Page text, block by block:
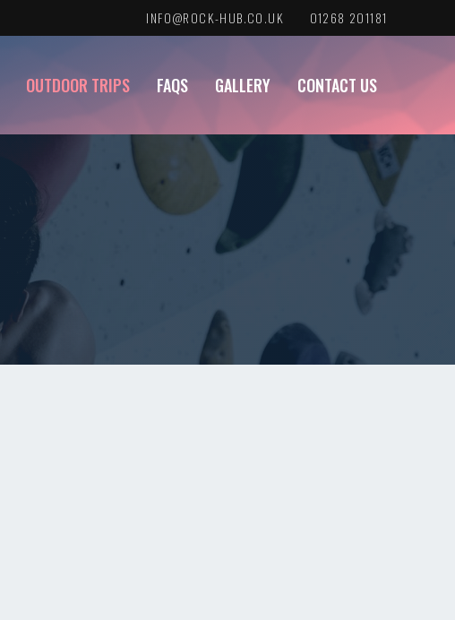
INFO@ROCK-HUB.CO.UK 01268 201181
OUTDOOR TRIPS FAQS GALLERY CONTACT US